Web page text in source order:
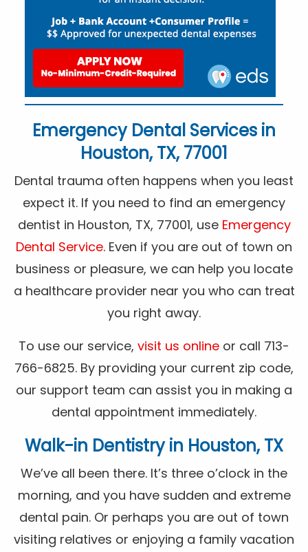
Emergency Dental Services in
Houston, TX, 77001
Dental trauma often happens when you least
expect it. If you need to find an emergency
dentist in Houston, TX, 77001, use Emergency
Dental Service. Even if you are out of town on
business or pleasure, we can help you locate
a healthcare provider near you who can treat
you right away.
To use our service, visit us online or call 713-
766-6825. By providing your current zip code,
our support team can assist you in making a
dental appointment immediately.
Walk-in Dentistry in Houston, TX
We’ve all been there. It’s three o’clock in the
morning, and you have sudden and extreme
dental pain. Or perhaps you are out of town
visiting relatives or enjoying a family vacation